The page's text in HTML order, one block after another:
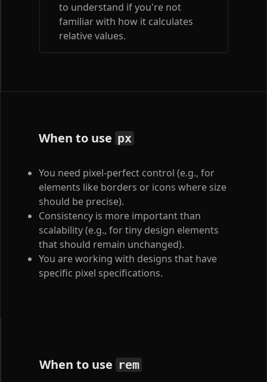
to understand if you're not
familiar with how it calculates
relative values.
When to use px
You need pixel-perfect control (e.g., for
elements like borders or icons where size
should be precise).
Consistency is more important than
scalability (e.g., for tiny design elements
that should remain unchanged).
You are working with designs that have
specific pixel specifications.
When to use rem